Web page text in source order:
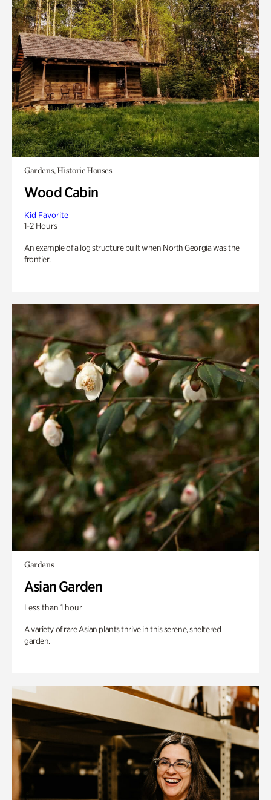
Gardens, Historic Houses
Wood Cabin
Kid Favorite
1-2 Hours
An example of a log structure built when North Georgia was the
frontier.
Gardens
Asian Garden
Less than 1 hour
A variety of rare Asian plants thrive in this serene, sheltered
garden.